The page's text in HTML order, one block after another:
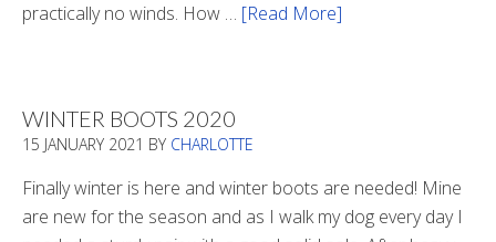
practically no winds. How … [Read More]
WINTER BOOTS 2020
15 JANUARY 2021 BY CHARLOTTE
Finally winter is here and winter boots are needed! Mine
are new for the season and as I walk my dog every day I